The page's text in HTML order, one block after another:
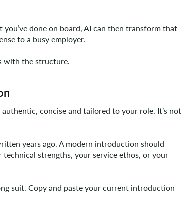
done on board, AI can then transform that
to a busy employer.
with the structure.
concise and tailored to your role. It’s not
years ago. A modern introduction should
strengths, your service ethos, or your
suit. Copy and paste your current introduction